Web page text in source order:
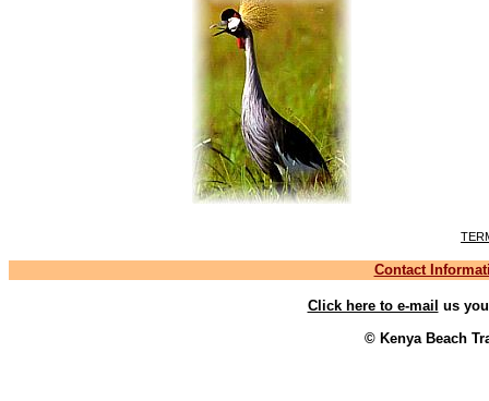
Contact
Click here to e-mail us
© Kenya Beach